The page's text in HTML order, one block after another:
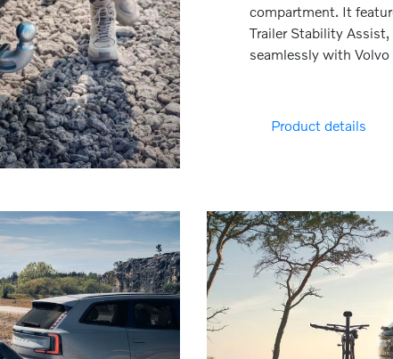
compartment. It
Trailer Stability
seamlessly with Volvo
Product details